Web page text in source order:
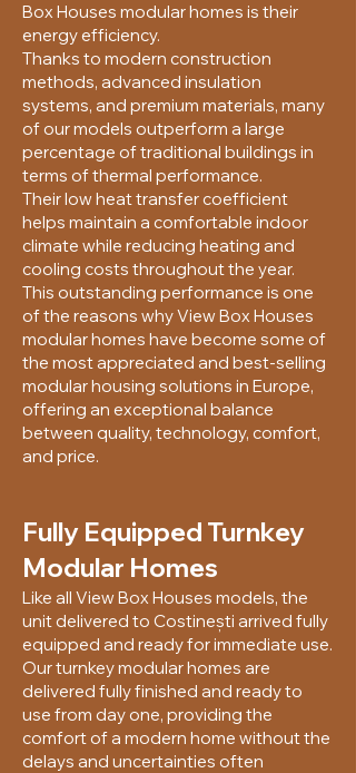
Box Houses modular homes is their
energy efficiency.
Thanks to modern construction
methods, advanced insulation
systems, and premium materials, many
of our models outperform a large
percentage of traditional buildings in
terms of thermal performance.
Their low heat transfer coefficient
helps maintain a comfortable indoor
climate while reducing heating and
cooling costs throughout the year.
This outstanding performance is one
of the reasons why View Box Houses
modular homes have become some of
the most appreciated and best-selling
modular housing solutions in Europe,
offering an exceptional balance
between quality, technology, comfort,
and price.
Fully Equipped Turnkey
Modular Homes
Like all View Box Houses models, the
unit delivered to Costinești arrived fully
equipped and ready for immediate use.
Our turnkey modular homes are
delivered fully finished and ready to
use from day one, providing the
comfort of a modern home without the
delays and uncertainties often